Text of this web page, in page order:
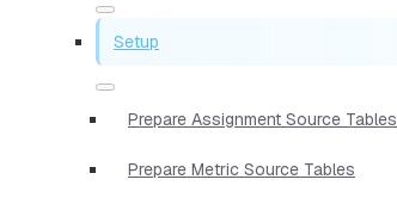
Setup
Prepare Assignment Source Tables
Prepare Metric Source Tables